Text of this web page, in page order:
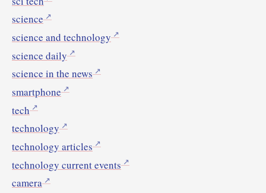
science
science and technology
science daily
science in the news
smartphone
tech
technology
technology articles
technology current events
camera